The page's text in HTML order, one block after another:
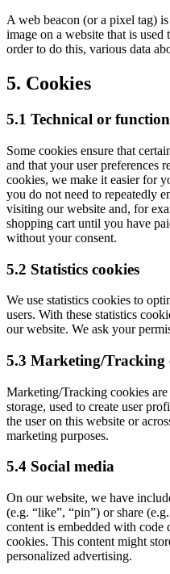
A web beacon (or a pixel tag)
image on a website that is
order to do this, various data
5. Cookies
5.1 Technical or
Some cookies ensure that
and that your user preferences
cookies, we make it easier for
you do not need to repeatedly
visiting our website and, for
shopping cart until you have
without your consent.
5.2 Statistics cookies
We use statistics cookies to
users. With these statistics
our website. We ask your
5.3 Marketing/Tracking
Marketing/Tracking cookies
storage, used to create user
the user on this website or
marketing purposes.
5.4 Social media
On our website, we have
(e.g. “like”, “pin”) or share
content is embedded with code
cookies. This content might
personalized advertising.